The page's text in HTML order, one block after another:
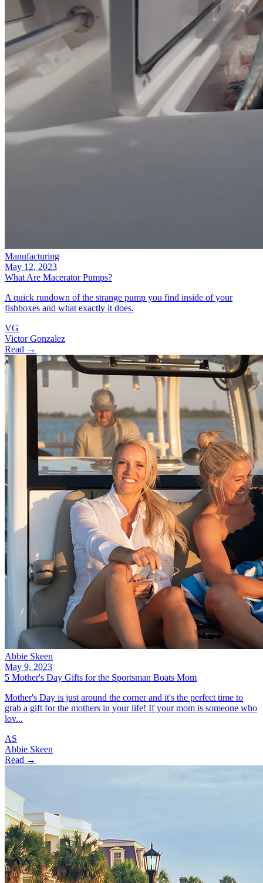
Manufacturing
May 12, 2023
What Are Macerator Pumps?
A quick rundown of the strange pump you find inside of your
fishboxes and what exactly it does.
VG
Victor Gonzalez
Read →
Abbie Skeen
May 9, 2023
5 Mother's Day Gifts for the Sportsman Boats Mom
Mother's Day is just around the corner and it's the perfect time to
grab a gift for the mothers in your life! If your mom is someone who
lov...
AS
Abbie Skeen
Read →